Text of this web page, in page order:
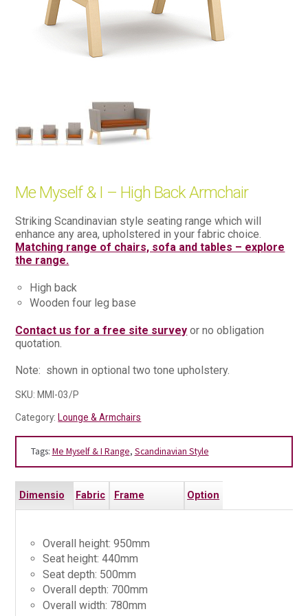
Me Myself & I – High Back Armchair
Striking Scandinavian style seating range which will
enhance any area, upholstered in your fabric choice.
Matching range of chairs, sofa and tables – explore
the range.
High back
Wooden four leg base
Contact us for a free site survey or no obligation
quotation.
Note: shown in optional two tone upholstery.
SKU: MMI-03/P
Category: Lounge & Armchairs
Tags: Me Myself & I Range, Scandinavian Style
Dimensio Fabric Frame Option
Overall height: 950mm
Seat height: 440mm
Seat depth: 500mm
Overall depth: 700mm
Overall width: 780mm